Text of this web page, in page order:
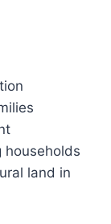
households
land in